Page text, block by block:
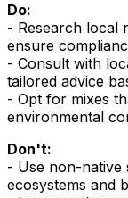
Do:
- Research local
ensure
- Consult with
tailored advice
- Opt for mixes
environmental
Don't:
- Use non-native
ecosystems and